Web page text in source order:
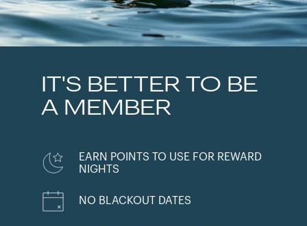
IT'S BETTER TO BE
A MEMBER
EARN POINTS TO USE FOR REWARD
NIGHTS
NO BLACKOUT DATES